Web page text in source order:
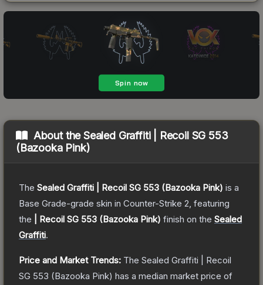
About theSealed Graffiti | Recoil SG 553
(Bazooka Pink)
The Sealed Graffiti | Recoil SG 553 (Bazooka Pink) is a
Base Grade-grade skin in Counter-Strike 2 , featuring
the
| Recoil SG 553 (Bazooka Pink) finish on the Sealed
Graffiti.
Price and Market Trends: The Sealed Graffiti | Recoil
SG 553 (Bazooka Pink) has a median market price of